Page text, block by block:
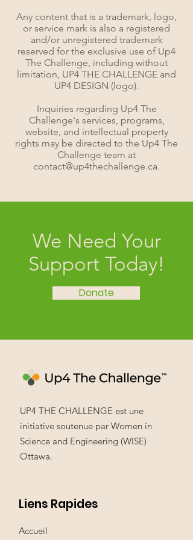
Any content that is a trademark, logo,
or service mark is also a registered
and/or unregistered trademark
reserved for the exclusive use of Up4
The Challenge, including without
limitation, UP4 THE CHALLENGE and
UP4 DESIGN (logo).
Inquiries regarding Up4 The
Challenge's services, programs,
website, and intellectual property
rights may be directed to the Up4 The
Challenge team at
contact@up4thechallenge.ca.
We Need Your
Support Today!
Donate
UP4 THE CHALLENGE est une
initiative soutenue par Women in
Science and Engineering (WISE)
Ottawa.
Liens Rapides
Accueil